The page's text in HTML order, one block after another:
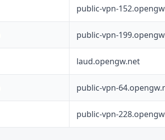
public-vpn-
public-vpn-
laud.opengw.net
public-vpn-
public-vpn-